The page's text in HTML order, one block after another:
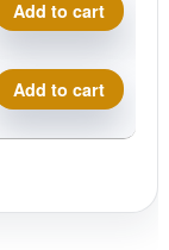
Add to cart
Add to cart